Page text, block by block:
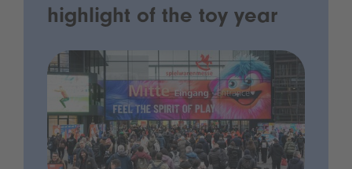
highlight of the toy year